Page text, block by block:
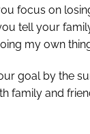
focus on
tell your
my own
goal by the
family and